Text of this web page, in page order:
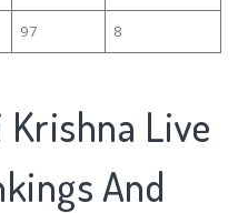
97
8
Live
And